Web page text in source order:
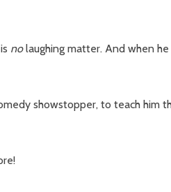
nolaughing matter. And when
showstopper, to teach him